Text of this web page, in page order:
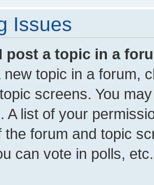
Issues
post a topic in a
new topic in a forum,
screens. You
A list of your
the forum and topic
can vote in polls, etc.